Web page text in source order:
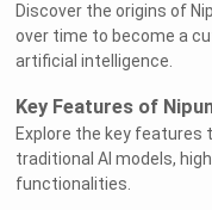
Discover the origins of
over time to become a
artificial intelligence.
Key Features of
Explore the key features
traditional AI models,
functionalities.